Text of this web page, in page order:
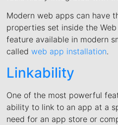
Modern web apps can have
properties set inside the
feature available in modern
calledweb app installation.
Linkability
One of the most powerful
ability to link to an app at a
need for an app store or